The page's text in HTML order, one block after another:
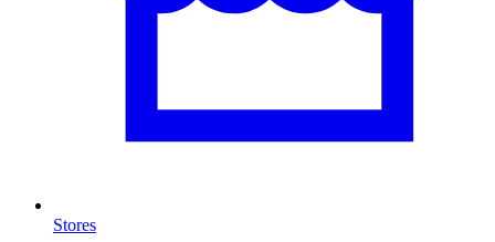
Stores